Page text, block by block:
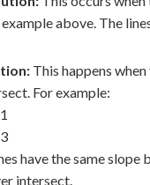
example above. The
This happens
For example:
have the same
intersect.